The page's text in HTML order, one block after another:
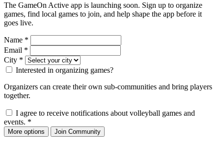
The GameOn Active app is launching soon. Sign up to organize
games, find local games to join, and help shape the app before it
goes live.
Name *
Email *
City *
Interested in organizing games?
Organizers can create their own sub-communities and bring players
together.
I agree to receive notifications about volleyball games and
events. *
More options Join Community